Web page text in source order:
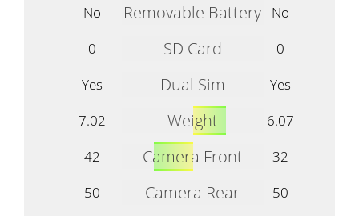
No
Removable Battery
No
0
SD Card
0
Yes
Dual Sim
Yes
7.02
Weight
6.07
42
Camera Front
32
50
Camera Rear
50